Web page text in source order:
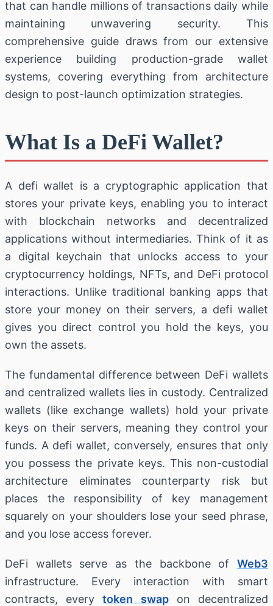
that can handle millions of transactions daily while
maintaining unwavering security. This
comprehensive guide draws from our extensive
experience building production-grade wallet
systems, covering everything from architecture
design to post-launch optimization strategies.
What Is a DeFi Wallet?
A defi wallet is a cryptographic application that
stores your private keys, enabling you to interact
with blockchain networks and decentralized
applications without intermediaries. Think of it as
a digital keychain that unlocks access to your
cryptocurrency holdings, NFTs, and DeFi protocol
interactions. Unlike traditional banking apps that
store your money on their servers, a defi wallet
gives you direct control you hold the keys, you
own the assets.
The fundamental difference between DeFi wallets
and centralized wallets lies in custody. Centralized
wallets (like exchange wallets) hold your private
keys on their servers, meaning they control your
funds. A defi wallet, conversely, ensures that only
you possess the private keys. This non-custodial
architecture eliminates counterparty risk but
places the responsibility of key management
squarely on your shoulders lose your seed phrase,
and you lose access forever.
DeFi wallets serve as the backbone of Web3
infrastructure. Every interaction with smart
contracts, everytoken swapon decentralized